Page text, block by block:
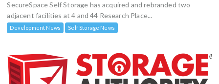
SecureSpace Self Storage has acquired and rebranded two
adjacent facilities at 4 and 44 Research Place...
Development News Self Storage News